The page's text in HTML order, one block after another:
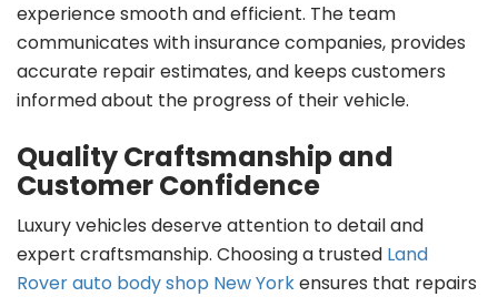
experience smooth and efficient. The team
communicates with insurance companies, provides
accurate repair estimates, and keeps customers
informed about the progress of their vehicle.
Quality Craftsmanship and
Customer Confidence
Luxury vehicles deserve attention to detail and
expert craftsmanship. Choosing a trusted Land
Rover auto body shop New Yorkensures that repairs